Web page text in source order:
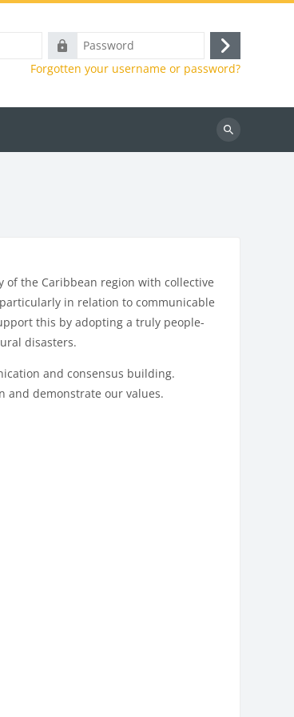
Password
Log
in
Forgotten your username or password?
Search
of the Caribbean region with collective
in relation to communicable
this by adopting a truly people-
disasters.
and consensus building.
and demonstrate our values.